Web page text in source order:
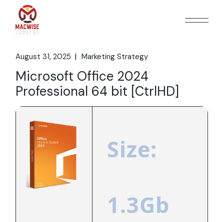
content
August 31, 2025 Marketing Strategy
Microsoft Office 2024
Professional 64 bit [CtrlHD]
Size:
1.3Gb